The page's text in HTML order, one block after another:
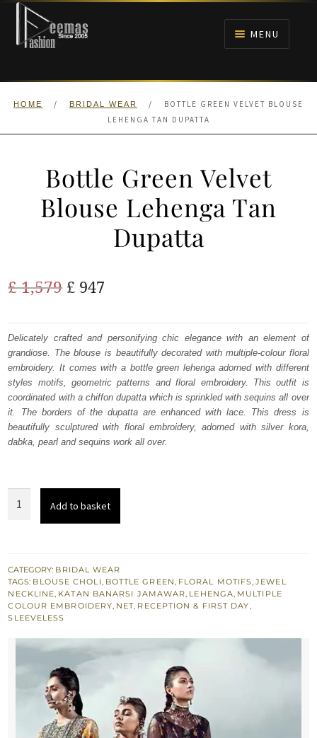
Skip
navigation
Skip
content
MENU
HOME
HOME / BRIDAL WEAR /
BOTTLE GREEN VELVET BLOUSE
LEHENGA TAN DUPATTA
Bottle Green Velvet
Blouse Lehenga Tan
Dupatta
£1,579 Original
was:
£ 1,579.
£ 947
is:
£ 947.
Delicately crafted and personifying chic elegance with an element of
grandiose. The blouse is beautifully decorated with multiple-colour floral
embroidery. It comes with a bottle green lehenga adorned with different
styles motifs, geometric patterns and floral embroidery. This outfit is
coordinated with a chiffon dupatta which is sprinkled with sequins all over
it. The borders of the dupatta are enhanced with lace. This dress is
beautifully sculptured with floral embroidery, adorned with silver kora,
dabka, pearl and sequins work all over.
Lehenga
Tan
Dupatta
quantity
Add to basket
CATEGORY: BRIDAL WEAR
TAGS: BLOUSE CHOLI, BOTTLE GREEN, FLORAL MOTIFS,JEWEL
NECKLINE, KATAN BANARSI JAMAWAR, LEHENGA, MULTIPLE
COLOUR EMBROIDERY, NET, RECEPTION & FIRST DAY,
SLEEVELESS